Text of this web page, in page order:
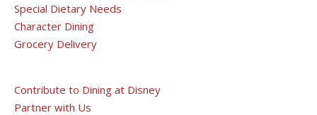
Special Dietary Needs
Character Dining
Grocery Delivery
Contribute to Dining at Disney
Partner with Us